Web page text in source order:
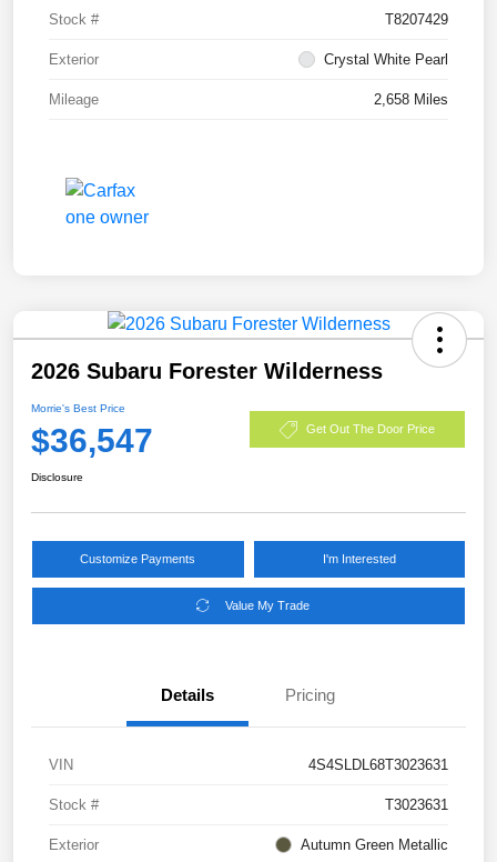
Stock # T8207429
Exterior Crystal White Pearl
Mileage 2,658 Miles
2026 Subaru Forester Wilderness
Morrie's Best Price
$36,547 Get Out The Door Price
Disclosure
Customize Payments I'm Interested
Value My Trade
Details Pricing
VIN 4S4SLDL68T3023631
Stock # T3023631
Exterior Autumn Green Metallic